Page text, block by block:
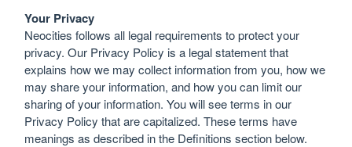
Your Privacy
Neocities follows all legal requirements to protect your
privacy. Our Privacy Policy is a legal statement that
explains how we may collect information from you, how we
may share your information, and how you can limit our
sharing of your information. You will see terms in our
Privacy Policy that are capitalized. These terms have
meanings as described in the Definitions section below.